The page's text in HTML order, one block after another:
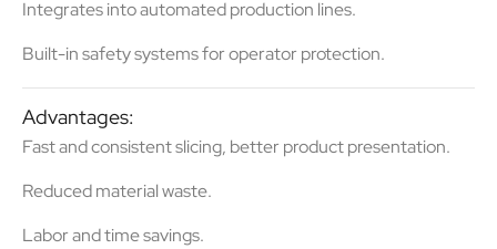
Integrates into automated production lines.
Built-in safety systems for operator protection.
Advantages:
Fast and consistent slicing, better product presentation.
Reduced material waste.
Labor and time savings.